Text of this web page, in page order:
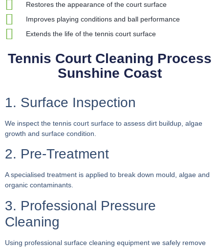
Restores the appearance of the court surface
Improves playing conditions and ball performance
Extends the life of the tennis court surface
Tennis Court Cleaning Process
Sunshine Coast
1. Surface Inspection
We inspect the tennis court surface to assess dirt buildup, algae
growth and surface condition.
2. Pre-Treatment
A specialised treatment is applied to break down mould, algae and
organic contaminants.
3. Professional Pressure
Cleaning
Using professional surface cleaning equipment we safely remove